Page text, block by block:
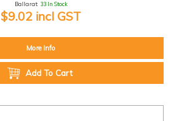
Ballarat: 33 In Stock
$9.02 incl GST
More Info
Add To Cart